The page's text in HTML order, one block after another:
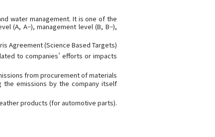
water management. It is one of the
(A, A−), management level (B, B−),
Agreement (Science Based Targets)
to companies’ efforts or impacts
from procurement of materials
emissions by the company itself
products (for automotive parts).